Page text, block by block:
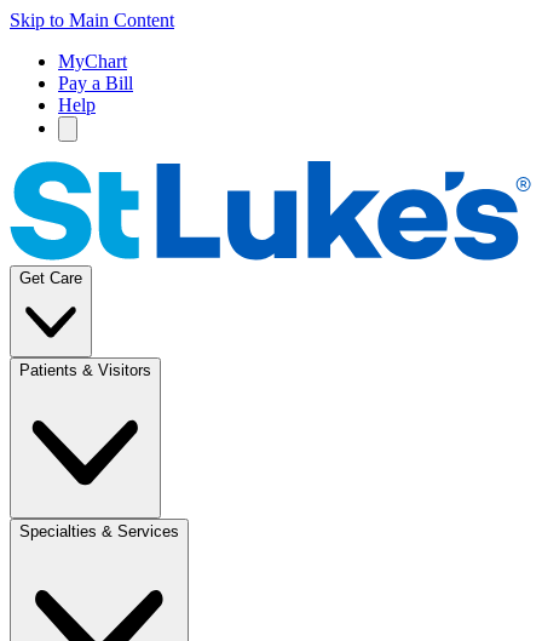
Skip to Main Content
MyChart
Pay a Bill
Help
Get Care
Patients & Visitors
Specialties & Services